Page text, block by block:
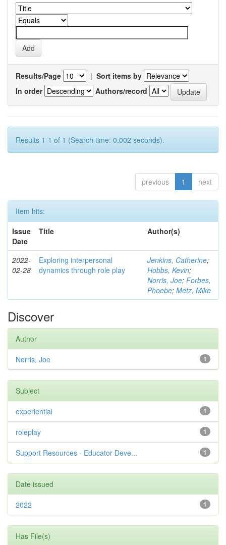
Results/Page | Sort items by
In order
Authors/record
Results 1-1 of 1 (Search time: 0.002 seconds).
previous 1 next
Item hits:
Issue
Date
Title Author(s)
2022-
02-28
Exploring interpersonal
dynamics through role play
Jenkins, Catherine;
Hobbs, Kevin;
Norris, Joe; Forbes,
Phoebe; Metz, Mike
Discover
Author
1
Norris, Joe
Subject
1
experiential
1
roleplay
1
Support Resources - Educator Deve...
Date issued
1
2022
Has File(s)